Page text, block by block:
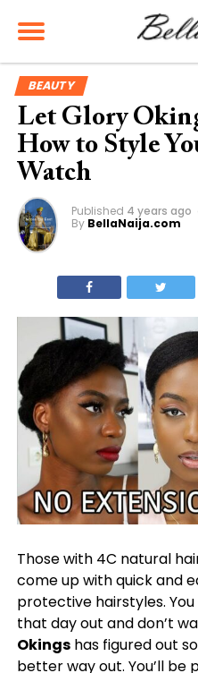
BEAUTY
Let Glory
How to Style
Watch
Published 4 years ago
By BellaNaija.com
Those with 4C natural
come up with quick and
protective hairstyles.
that day out and don’t
Okingshas figured out
better way out. You’ll be